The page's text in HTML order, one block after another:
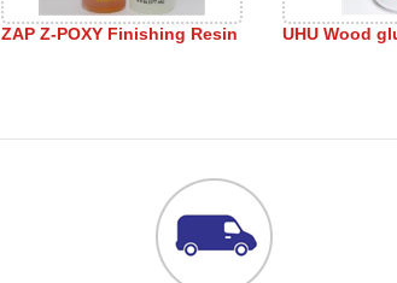
ZAP Z-POXY Finishing Resin UHU Wood